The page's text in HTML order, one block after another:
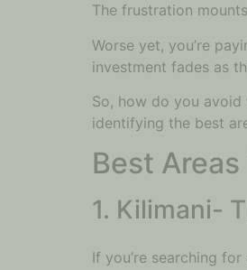
The frustration
Worse yet, you’re
investment fades as
So, how do you
identifying the best
Best
1. Kilimani-
If you’re searching